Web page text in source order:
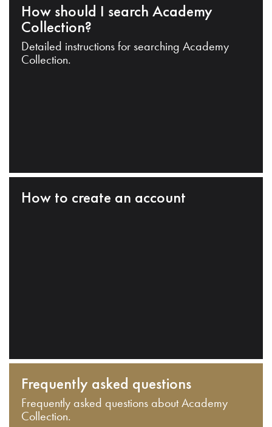
How should I search Academy
Collection?
Detailed instructions for searching Academy
Collection.
How to create an account
Frequently asked questions
Frequently asked questions about Academy
Collection.